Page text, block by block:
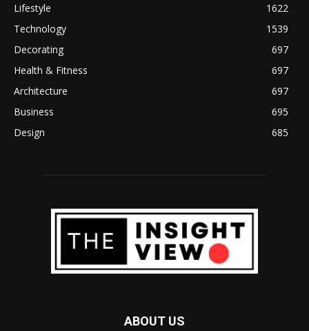
Lifestyle
1622
Technology
1539
Decorating
697
Health & Fitness
697
Architecture
697
Business
695
Design
685
ABOUT US